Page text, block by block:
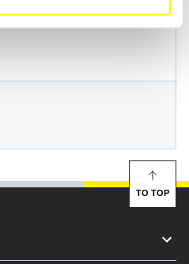
TO TOP